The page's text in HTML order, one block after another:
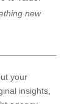
new
your
insights,